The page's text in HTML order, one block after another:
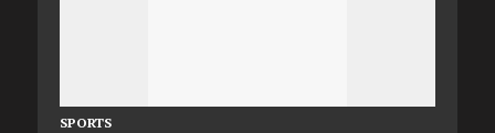
SPORTS